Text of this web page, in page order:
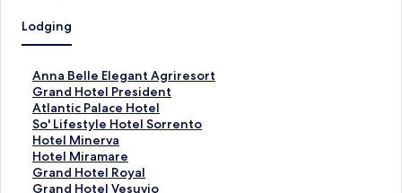
Lodging
Anna Belle Elegant Agriresort
S
t
a
n
d
a
r
d
Grand Hotel President
S
t
a
n
d
a
r
Atlantic Palace Hotel
S
t
a
n
d
a
So' Lifestyle Hotel Sorrento
S
t
a
n
d
Hotel Minerva
S
t
a
n
Hotel Miramare
S
t
a
Grand Hotel Royal
S
tGrand Hotel Vesuvio
S